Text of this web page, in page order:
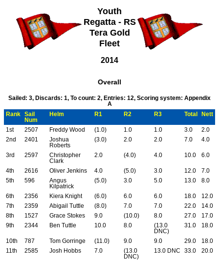
Youth
Regatta - RS
Tera Gold
Fleet
2014
Overall
Sailed: 3, Discards: 1, To count: 2, Entries: 12, Scoring system: Appendix
A
Rank
Sail
Num
Helm R1 R2 R3 Total Nett
1st 2507 Freddy Wood (1.0) 1.0 1.0 3.0
2.0
2nd
2401
Joshua
Roberts
(3.0) 2.0 2.0 7.0 4.0
3rd 2597
Christopher
Clark
2.0 (4.0) 4.0 10.0 6.0
4th 2616 Oliver Jenkins 4.0 (5.0) 3.0 12.0
7.0
5th
596
Angus
Kilpatrick
(5.0) 3.0 5.0 13.0 8.0
6th 2356 Kiera Knight (6.0) 6.0 6.0 18.0
12.0
7th
2359 Abigail Tuttle (8.0) 7.0 7.0 22.0
14.0
8th
1527 Grace Stokes 9.0 (10.0) 8.0 27.0
17.0
9th
2344 Ben Tuttle 10.0 8.0
(13.0
DNC)
31.0 18.0
10th 787 Tom Gorringe (11.0) 9.0 9.0 29.0
18.0
11th
2585 Josh Hobbs 7.0
(13.0
DNC)
13.0 DNC 33.0 20.0